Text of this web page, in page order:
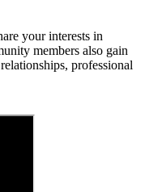
your interests in
members also gain
professional